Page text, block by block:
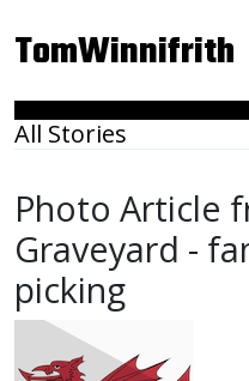
TomWinnifrith
All Stories
Photo Article
Graveyard -
picking